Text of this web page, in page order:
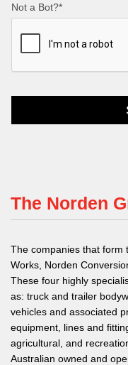
Not a Bot?*
The Norden
The companies that form
Works, Norden
These four highly
as: truck and trailer
vehicles and associated
equipment, lines and
agricultural, and
Australian owned and